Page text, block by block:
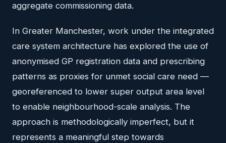
aggregate commissioning data.
In Greater Manchester, work under the integrated
care system architecture has explored the use of
anonymised GP registration data and prescribing
patterns as proxies for unmet social care need —
georeferenced to lower super output area level
to enable neighbourhood-scale analysis. The
approach is methodologically imperfect, but it
represents a meaningful step towards